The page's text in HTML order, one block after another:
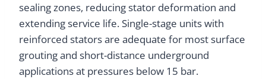
sealing zones, reducing stator deformation and
extending service life. Single-stage units with
reinforced stators are adequate for most surface
grouting and short-distance underground
applications at pressures below 15 bar.